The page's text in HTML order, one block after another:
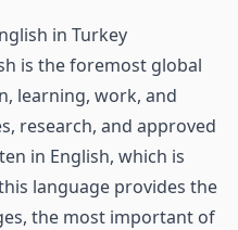
in Turkey
is the foremost global
learning, work, and
research, and approved
in English, which is
language provides the
the most important of